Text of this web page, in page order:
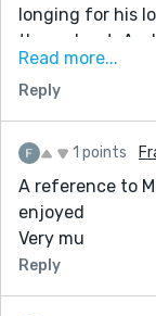
longing for his
throughout.
the collecting of
some kind of
loss.
Read more...
Reply
1 points
A reference to
enjoyed
Very mu
Reply